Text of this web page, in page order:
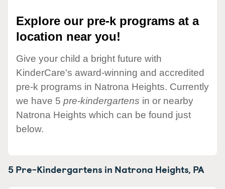
Explore our pre-k programs at a
location near you!
Give your child a bright future with
KinderCare's award-winning and accredited
pre-k programs in Natrona Heights. Currently
we have 5 pre-kindergartens in or nearby
Natrona Heights which can be found just
below.
5 Pre-Kindergartens in Natrona Heights, PA